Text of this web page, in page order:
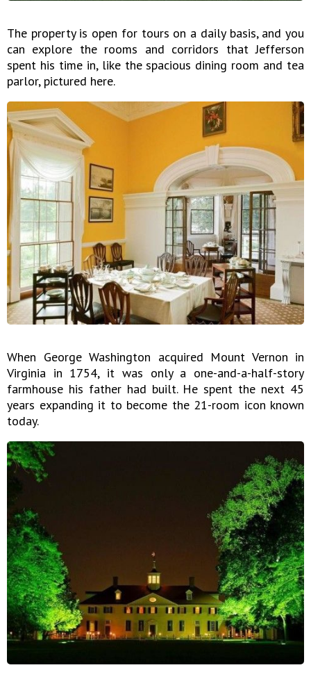
The property is open for tours on a daily basis, and you
can explore the rooms and corridors that Jefferson
spent his time in, like the spacious dining room and tea
parlor, pictured here.
When George Washington acquired Mount Vernon in
Virginia in 1754, it was only a one-and-a-half-story
farmhouse his father had built. He spent the next 45
years expanding it to become the 21-room icon known
today.